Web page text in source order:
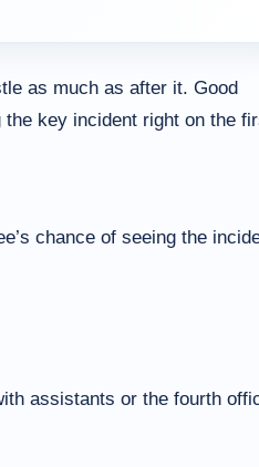
as much as after it. Good
key incident right on the
chance of seeing the
assistants or the fourth